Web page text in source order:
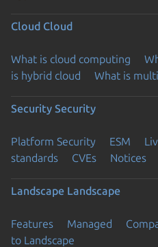
Cloud Cloud
What is cloud computing
is hybrid cloud
What is
Security Security
Platform Security ESM
standards
CVEs Notices
Landscape Landscape
Features Managed
to Landscape